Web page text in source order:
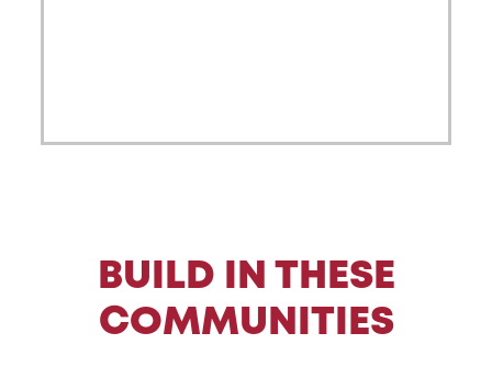
BUILD IN THESE
COMMUNITIES